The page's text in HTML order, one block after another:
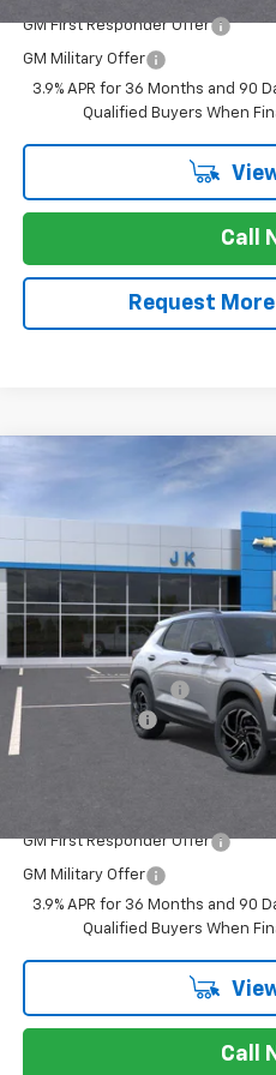
GM First Responder Offer
GM Military Offer
3.9% APR for 36 Months and 90
Qualified Buyers When
Call
Request
2026 Chevrolet
Price Drop
KL79MTSL3TB253114 Stock:
$525
SAVINGS
MSRP:
Documentation Fee
Customer Cash
GM First Responder Offer
GM Military Offer
3.9% APR for 36 Months and 90
Qualified Buyers When
Call
Compare Vehicle